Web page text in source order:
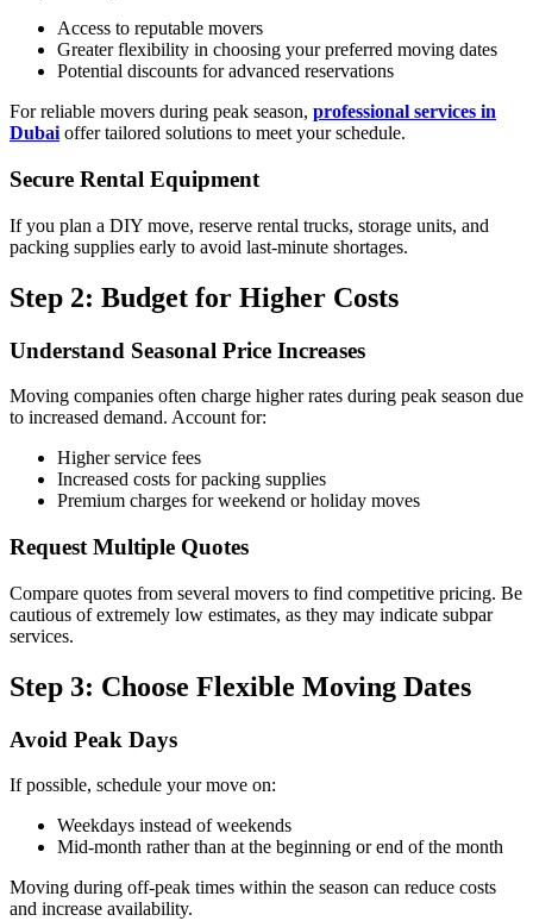
Access to reputable movers
Greater flexibility in choosing your preferred moving dates
Potential discounts for advanced reservations
For reliable movers during peak season, professional services in
Dubai offer tailored solutions to meet your schedule.
Secure Rental Equipment
If you plan a DIY move, reserve rental trucks, storage units, and
packing supplies early to avoid last-minute shortages.
Step 2: Budget for Higher Costs
Understand Seasonal Price Increases
Moving companies often charge higher rates during peak season due
to increased demand. Account for:
Higher service fees
Increased costs for packing supplies
Premium charges for weekend or holiday moves
Request Multiple Quotes
Compare quotes from several movers to find competitive pricing. Be
cautious of extremely low estimates, as they may indicate subpar
services.
Step 3: Choose Flexible Moving Dates
Avoid Peak Days
If possible, schedule your move on:
Weekdays instead of weekends
Mid-month rather than at the beginning or end of the month
Moving during off-peak times within the season can reduce costs
and increase availability.